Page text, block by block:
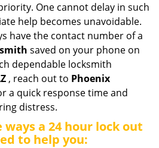
One cannot delay in such
help becomes unavoidable.
have the contact number of a
saved on your phone on
dependable locksmith
, reach out to Phoenix
a quick response time and
distress.
ways a 24 hour lock out
to help you: